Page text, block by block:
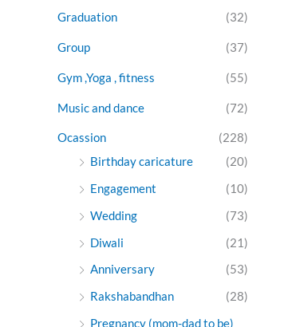
Graduation (32)
Group (37)
Gym ,Yoga , fitness (55)
Music and dance (72)
Ocassion
(228)
Birthday caricature
(20)
Engagement
(10)
Wedding
(73)
Diwali
(21)
Anniversary
(53)
Rakshabandhan
(28)
Pregnancy (mom-dad to be)